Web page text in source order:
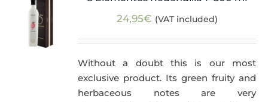
24,95€ (VAT included)
Without a doubt this is our most
exclusive product. Its green fruity and
herbaceous notes are very